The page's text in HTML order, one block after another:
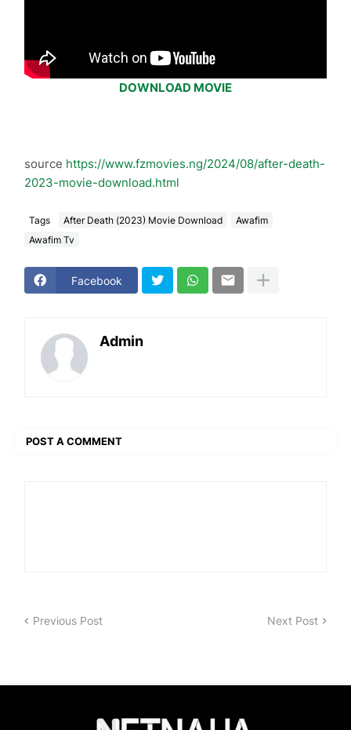
DOWNLOAD MOVIE
source https://www.fzmovies.ng/2024/08/after-death-
2023-movie-download.html
Tags After Death (2023) Movie Download
Awafim
Awafim Tv
Facebook
Admin
POST A COMMENT
Previous Post Next Post